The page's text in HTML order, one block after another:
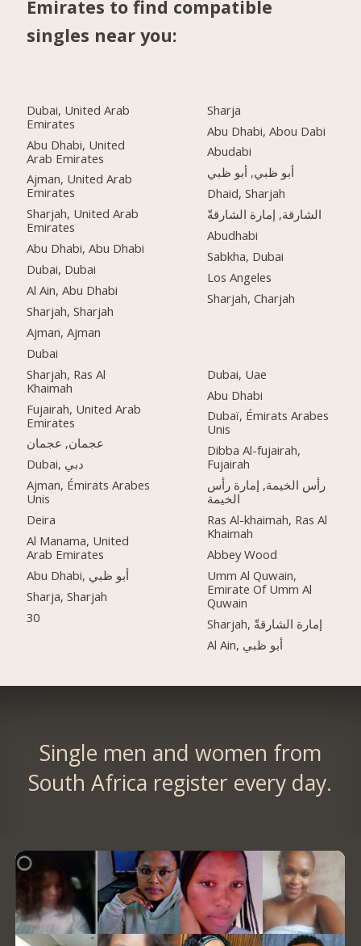
Emirates to find compatible
singles near you:
Dubai, United Arab
Emirates
Abu Dhabi, United
Arab Emirates
Ajman, United Arab
Emirates
Sharjah, United Arab
Emirates
Abu Dhabi, Abu Dhabi
Dubai, Dubai
Al Ain, Abu Dhabi
Sharjah, Sharjah
Ajman, Ajman
Dubai
Sharjah, Ras Al
Khaimah
Fujairah, United Arab
Emirates
عجمان, عجمان
Dubai, دبي
Ajman, Émirats Arabes
Unis
Deira
Al Manama, United
Arab Emirates
Abu Dhabi, أبو ظبي
Sharja, Sharjah
30
Sharja
Abu Dhabi, Abou Dabi
Abudabi
أبو ظبي, أبو ظبي
Dhaid, Sharjah
الشارقة, إمارة الشارقةّ
Abudhabi
Sabkha, Dubai
Los Angeles
Sharjah, Charjah
Dubai, Uae
Abu Dhabi
Dubaï, Émirats Arabes
Unis
Dibba Al-fujairah,
Fujairah
رأس الخيمة, إمارة رأس
الخيمة
Ras Al-khaimah, Ras Al
Khaimah
Abbey Wood
Umm Al Quwain,
Emirate Of Umm Al
Quwain
Sharjah, إمارة الشارقةّ
Al Ain, أبو ظبي
Single men and women from
South Africa register every day.